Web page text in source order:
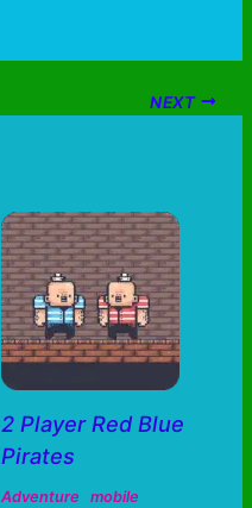
NEXT
2 Player Red Blue
Pirates
Adventure mobile